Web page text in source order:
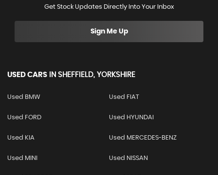
Get Stock Updates Directly Into Your Inbox
Sign Me Up
USED CARS IN SHEFFIELD, YORKSHIRE
Used BMW Used FIAT
Used FORD Used HYUNDAI
Used KIA Used MERCEDES-BENZ
Used MINI Used NISSAN